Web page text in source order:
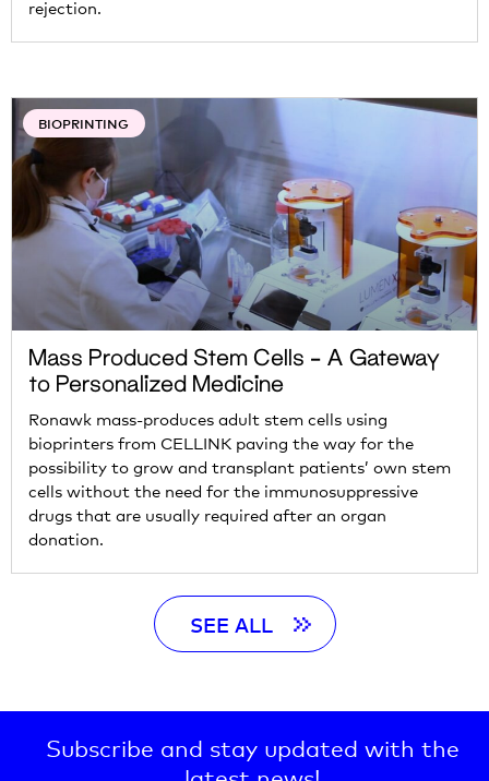
rejection.
BIOPRINTING
Mass Produced Stem Cells – A Gateway
to Personalized Medicine
Ronawk mass-produces adult stem cells using
bioprinters from CELLINK paving the way for the
possibility to grow and transplant patients’ own stem
cells without the need for the immunosuppressive
drugs that are usually required after an organ
donation.
SEE ALL
Subscribe and stay updated with the